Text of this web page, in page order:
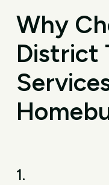
Why
District
1.